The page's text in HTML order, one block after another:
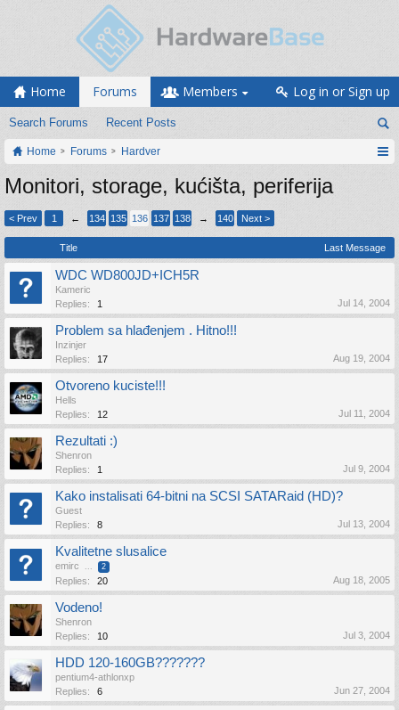
Home Forums
Search Forums Recent Posts
Members Log in or Sign up
Home Forums Hardver
Monitori, storage, kućišta, periferija
< Prev 1 ← 134 135 136 137 138 → 140 Next >
Title Last Message
WDC WD800JD+ICH5R
Kameric
Replies:
1 Jul 14, 2004
Problem sa hlađenjem . Hitno!!!
Inzinjer
Replies:
17 Aug 19, 2004
Otvoreno kuciste!!!
Hells
Replies:
12 Jul 11, 2004
Rezultati :)
Shenron
Replies:
1 Jul 9, 2004
Kako instalisati 64-bitni na SCSI SATARaid (HD)?
Guest
Replies:
8 Jul 13, 2004
Kvalitetne slusalice
emirc ... 2
Replies: 20 Aug 18, 2005
Vodeno!
Shenron
Replies:
10 Jul 3, 2004
HDD 120-160GB???????
pentium4-athlonxp
Replies:
6 Jun 27, 2004